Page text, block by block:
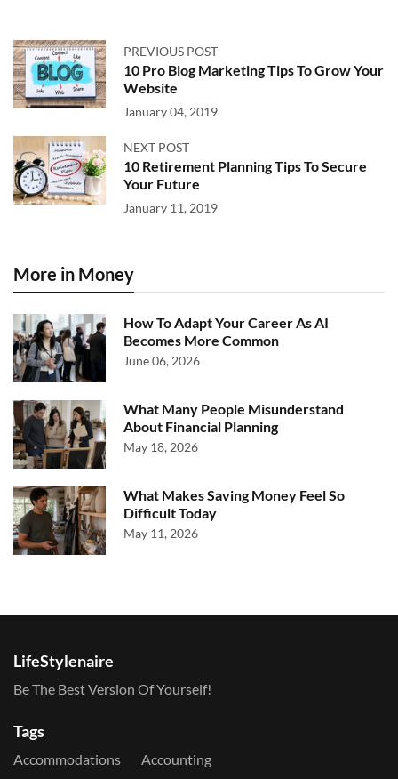
PREVIOUS POST
10 Pro Blog Marketing Tips To Grow Your
Website
January 04, 2019
NEXT POST
10 Retirement Planning Tips To Secure
Your Future
January 11, 2019
More in Money
How To Adapt Your Career As AI
Becomes More Common
June 06, 2026
What Many People Misunderstand
About Financial Planning
May 18, 2026
What Makes Saving Money Feel So
Difficult Today
May 11, 2026
LifeStylenaire
Be The Best Version Of Yourself!
Tags
Accommodations
Accounting